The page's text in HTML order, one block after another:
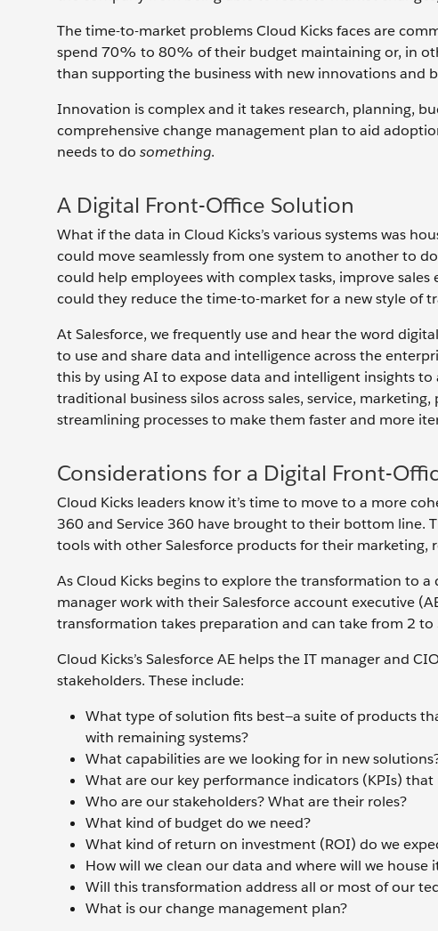
The time-to-market problems Cloud Kicks faces are
spend 70% to 80% of their budget maintaining or, in
than supporting the business with new innovations and
Innovation is complex and it takes research, planning,
comprehensive change management plan to aid
needs to do something.
A Digital Front-Office Solution
What if the data in Cloud Kicks’s various systems was
could move seamlessly from one system to another to
could help employees with complex tasks, improve
could they reduce the time-to-market for a new style of
At Salesforce, we frequently use and hear the word
to use and share data and intelligence across the
this by using AI to expose data and intelligent insights
traditional business silos across sales, service,
streamlining processes to make them faster and more
Considerations for a Digital Front-
Cloud Kicks leaders know it’s time to move to a more
360 and Service 360 have brought to their bottom line.
tools with other Salesforce products for their
As Cloud Kicks begins to explore the transformation to
manager work with their Salesforce account executive
transformation takes preparation and can take from 2
Cloud Kicks’s Salesforce AE helps the IT manager and
stakeholders. These include:
What type of solution fits best—a suite of products
with remaining systems?
What capabilities are we looking for in new
What are our key performance indicators (KPIs)
Who are our stakeholders? What are their roles?
What kind of budget do we need?
What kind of return on investment (ROI) do we
How will we clean our data and where will we house
Will this transformation address all or most of our
What is our change management plan?